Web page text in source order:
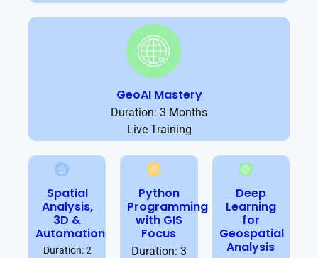
GeoAI Mastery
Duration: 3 Months
Live Training
Spatial
Analysis,
3D &
Automation
Duration: 2
Python
Programming
with GIS
Focus
Duration: 3
Deep
Learning
for
Geospatial
Analysis